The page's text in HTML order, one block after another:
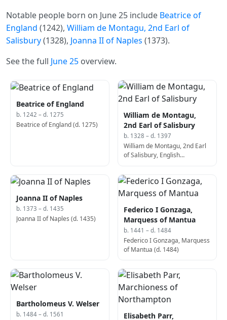
Notable people born on June 25 include Beatrice of
England (1242), William de Montagu, 2nd Earl of
Salisbury(1328), Joanna II of Naples (1373).
See the full June 25 overview.
Beatrice of England
b. 1242 – d. 1275
Beatrice of England (d. 1275)
William de Montagu,
2nd Earl of Salisbury
b. 1328 – d. 1397
William de Montagu, 2nd Earl
of Salisbury, English
Joanna II of Naples
b. 1373 – d. 1435
Joanna II of Naples (d. 1435)
Federico I Gonzaga,
Marquess of Mantua
b. 1441 – d. 1484
Federico I Gonzaga, Marquess
of Mantua (d. 1484)
Bartholomeus V. Welser
b. 1484 – d. 1561
Elisabeth Parr,